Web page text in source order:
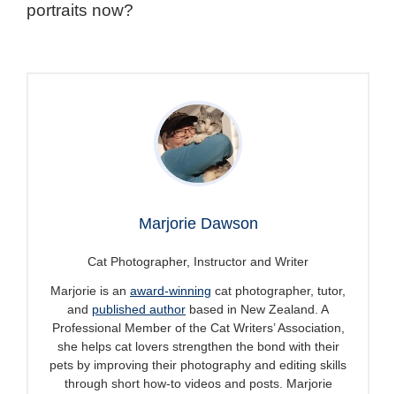
portraits now?
Marjorie Dawson
Cat Photographer, Instructor and Writer
Marjorie is an award-winning cat photographer, tutor,
and published author based in New Zealand. A
Professional Member of the Cat Writers’ Association,
she helps cat lovers strengthen the bond with their
pets by improving their photography and editing skills
through short how-to videos and posts. Marjorie